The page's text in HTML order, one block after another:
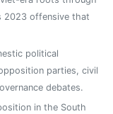
2023 offensive that
political
parties, civil
debates.
in the South